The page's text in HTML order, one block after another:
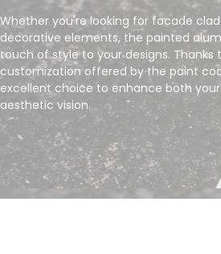
Whether you're looking for facade
decorative elements, the painted
touch of style to your designs. Thanks
customization offered by the paint
excellent choice to enhance both your
aesthetic vision.